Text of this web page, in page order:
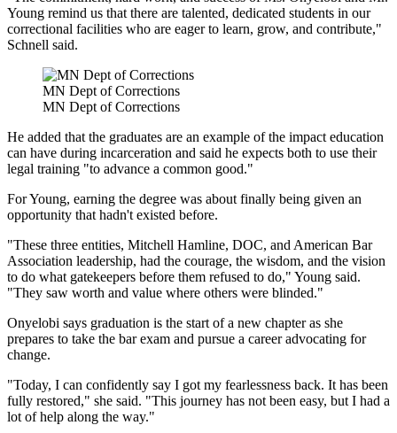
Young remind us that there are talented, dedicated students in our
correctional facilities who are eager to learn, grow, and contribute,"
Schnell said.
MN Dept of Corrections
MN Dept of Corrections
He added that the graduates are an example of the impact education
can have during incarceration and said he expects both to use their
legal training "to advance a common good."
For Young, earning the degree was about finally being given an
opportunity that hadn't existed before.
"These three entities, Mitchell Hamline, DOC, and American Bar
Association leadership, had the courage, the wisdom, and the vision
to do what gatekeepers before them refused to do," Young said.
"They saw worth and value where others were blinded."
Onyelobi says graduation is the start of a new chapter as she
prepares to take the bar exam and pursue a career advocating for
change.
"Today, I can confidently say I got my fearlessness back. It has been
fully restored," she said. "This journey has not been easy, but I had a
lot of help along the way."